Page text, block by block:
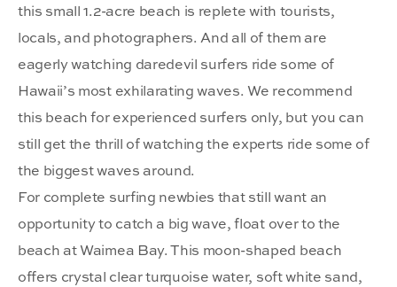
this small 1.2-acre beach is replete with tourists,
locals, and photographers. And all of them are
eagerly watching daredevil surfers ride some of
Hawaii’s most exhilarating waves. We recommend
this beach for experienced surfers only, but you can
still get the thrill of watching the experts ride some of
the biggest waves around.
For complete surfing newbies that still want an
opportunity to catch a big wave, float over to the
beach at Waimea Bay. This moon-shaped beach
offers crystal clear turquoise water, soft white sand,